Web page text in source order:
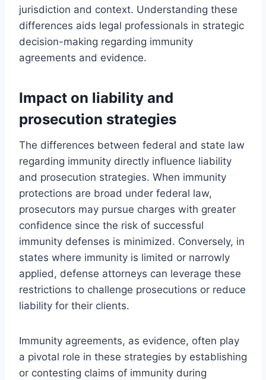
jurisdiction and context. Understanding these
differences aids legal professionals in strategic
decision-making regarding immunity
agreements and evidence.
Impact on liability and
prosecution strategies
The differences between federal and state law
regarding immunity directly influence liability
and prosecution strategies. When immunity
protections are broad under federal law,
prosecutors may pursue charges with greater
confidence since the risk of successful
immunity defenses is minimized. Conversely, in
states where immunity is limited or narrowly
applied, defense attorneys can leverage these
restrictions to challenge prosecutions or reduce
liability for their clients.
Immunity agreements, as evidence, often play
a pivotal role in these strategies by establishing
or contesting claims of immunity during